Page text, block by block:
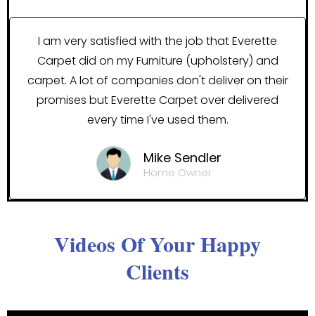
I am very satisfied with the job that Everette
Carpet did on my Furniture (upholstery) and
carpet. A lot of companies don't deliver on their
promises but Everette Carpet over delivered
every time I've used them.
Mike Sendler
Home Owner
Videos Of Your Happy
Clients